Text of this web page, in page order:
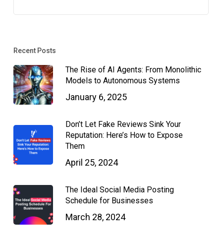
Recent Posts
The Rise of AI Agents: From Monolithic
Models to Autonomous Systems
January 6, 2025
Don’t Let Fake Reviews Sink Your
Reputation: Here’s How to Expose
Them
April 25, 2024
The Ideal Social Media Posting
Schedule for Businesses
March 28, 2024